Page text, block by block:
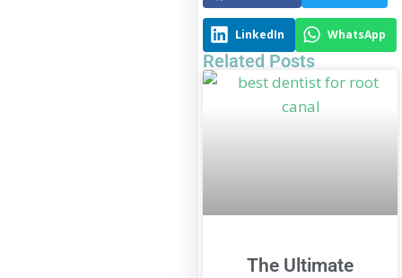
LinkedIn WhatsApp
Related Posts
The Ultimate